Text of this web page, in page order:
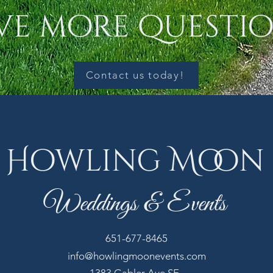
more
Contact us today!
Howling Moon
Weddings & Events
651-677-8465
info@howlingmoonevents.com